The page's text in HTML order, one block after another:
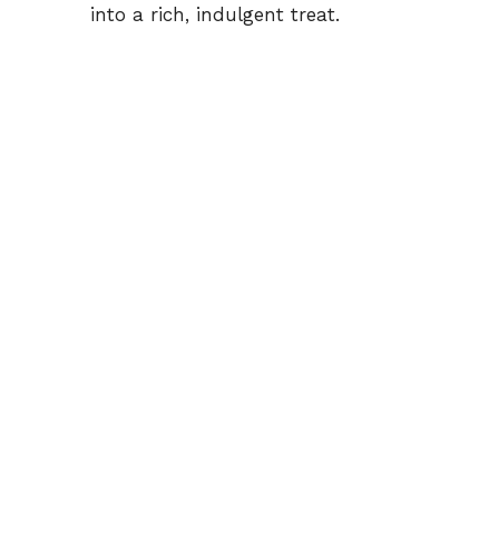
into a rich, indulgent treat.